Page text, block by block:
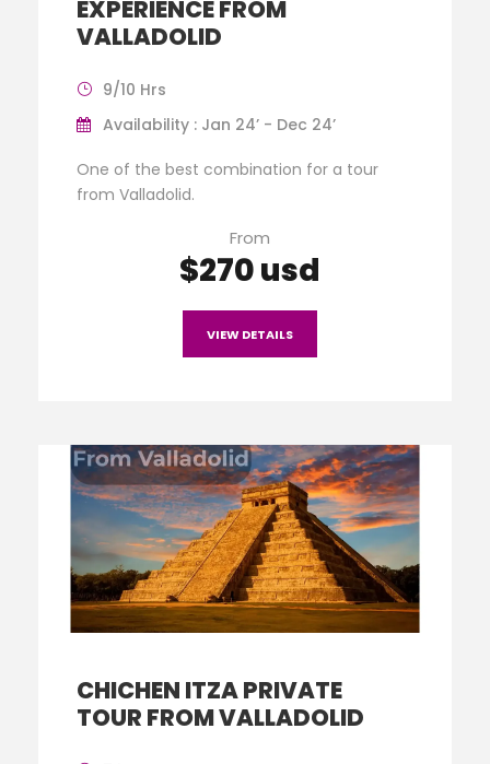
EXPERIENCE FROM
VALLADOLID
9/10 Hrs
Availability : Jan 24’ - Dec 24’
One of the best combination for a tour
from Valladolid.
From
$270 usd
VIEW DETAILS
CHICHEN ITZA PRIVATE
TOUR FROM VALLADOLID